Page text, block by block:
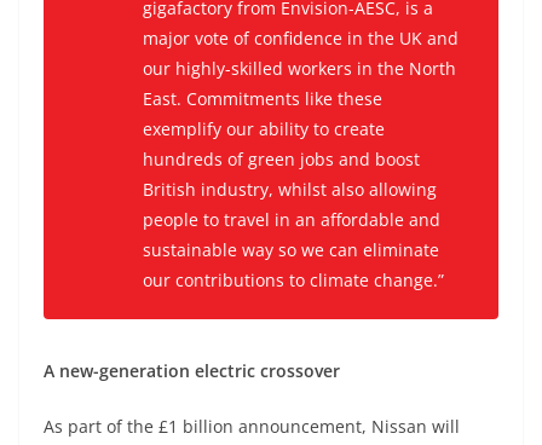
gigafactory from Envision-AESC, is a
major vote of confidence in the UK and
our highly-skilled workers in the North
East. Commitments like these
exemplify our ability to create
hundreds of green jobs and boost
British industry, whilst also allowing
people to travel in an affordable and
sustainable way so we can eliminate
our contributions to climate change.”
A new-generation electric crossover
As part of the £1 billion announcement, Nissan will